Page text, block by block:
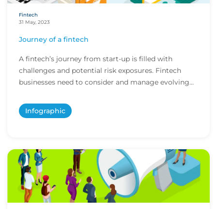
Fintech
31 May, 2023
Journey of a fintech
A fintech’s journey from start-up is filled with
challenges and potential risk exposures. Fintech
businesses need to consider and manage evolving
Infographic